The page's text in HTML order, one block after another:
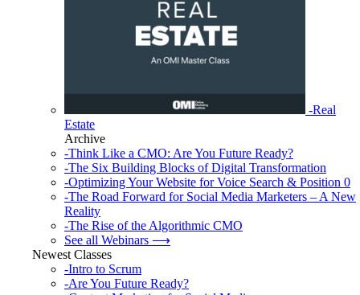
-Real
Estate
Archive
-Think Like a CMO: Are You Future Ready?
-The Six Building Blocks of Digital Transformation
-Optimizing Your Website for Voice Search & Position 0
-The Road Forward for Social Media Marketers – A New
Reality
-The Rise of the Algorithmic CMO
See all Webinars ⟶
Newest Classes
-Intro to Scrum
-Are You Future Ready?